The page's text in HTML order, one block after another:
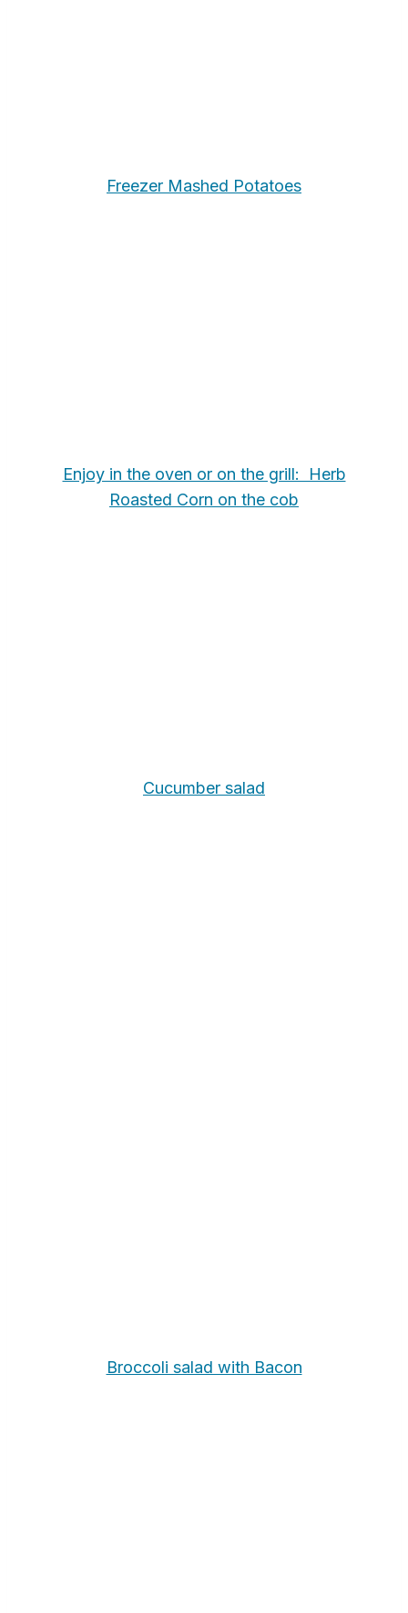
Freezer Mashed Potatoes
Enjoy in the oven or on the grill: Herb
Roasted Corn on the cob
Cucumber salad
Broccoli salad with Bacon